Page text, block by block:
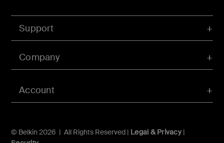
Account
Support
Company
© Belkin 2026 | All Rights Reserved | Legal & Privacy|